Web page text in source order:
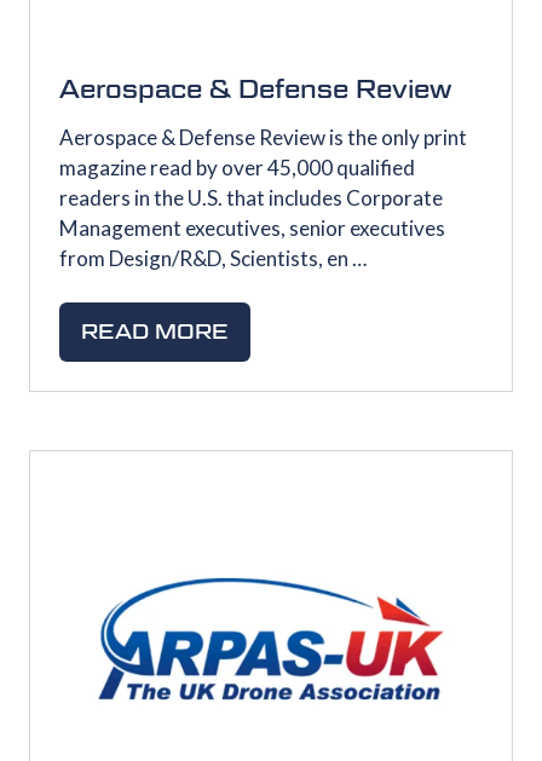
Aerospace & Defense Review
Aerospace & Defense Review is the only print
magazine read by over 45,000 qualified
readers in the U.S. that includes Corporate
Management executives, senior executives
from Design/R&D, Scientists, en …
READ MORE
(OPENS